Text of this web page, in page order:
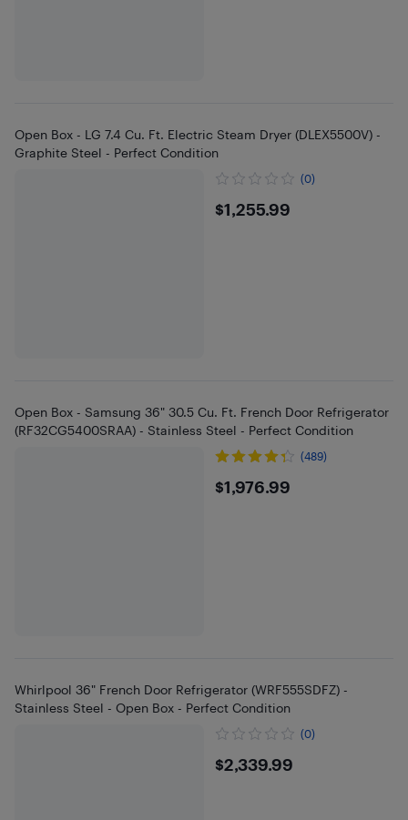
Open Box - LG 7.4 Cu. Ft. Electric Steam Dryer (DLEX5500V) -
Graphite Steel - Perfect Condition
(0)
$1255.99
$1,255.99
Open Box - Samsung 36" 30.5 Cu. Ft. French Door Refrigerator
(RF32CG5400SRAA) - Stainless Steel - Perfect Condition
(489)
$1976.99
$1,976.99
Whirlpool 36" French Door Refrigerator (WRF555SDFZ) -
Stainless Steel - Open Box - Perfect Condition
(0)
$2339.99
$2,339.99